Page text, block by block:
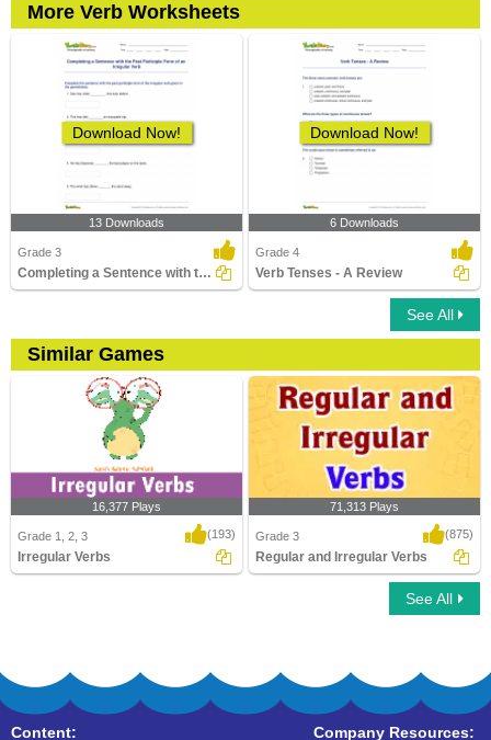
More Verb Worksheets
Download Now!
13 Downloads
Grade 3
Completing a Sentence with the Past Participle Form...
Download Now!
6 Downloads
Grade 4
Verb Tenses - A Review
See All
Similar Games
16,377 Plays
Grade 1, 2, 3 (193)
Irregular Verbs
71,313 Plays
Grade 3 (875)
Regular and Irregular Verbs
See All
Content:
Company Resources: